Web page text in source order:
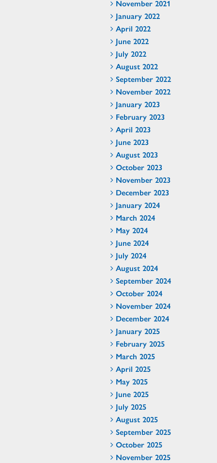
November 2021
January 2022
April 2022
June 2022
July 2022
August 2022
September 2022
November 2022
January 2023
February 2023
April 2023
June 2023
August 2023
October 2023
November 2023
December 2023
January 2024
March 2024
May 2024
June 2024
July 2024
August 2024
September 2024
October 2024
November 2024
December 2024
January 2025
February 2025
March 2025
April 2025
May 2025
June 2025
July 2025
August 2025
September 2025
October 2025
November 2025